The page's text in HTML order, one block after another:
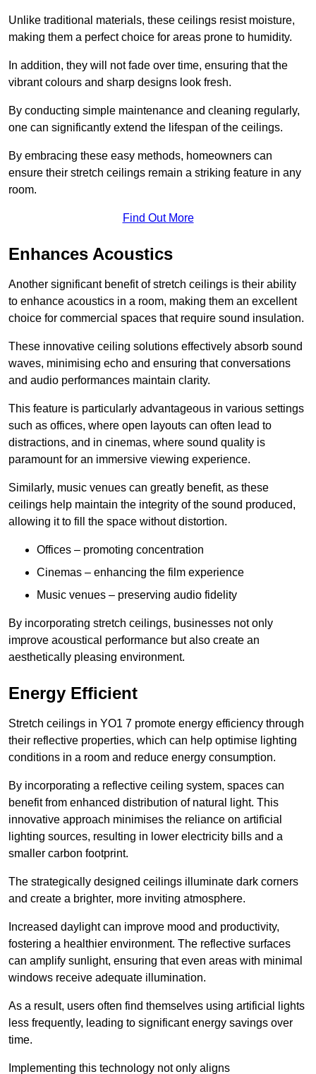
Unlike traditional materials, these ceilings resist moisture,
making them a perfect choice for areas prone to humidity.
In addition, they will not fade over time, ensuring that the
vibrant colours and sharp designs look fresh.
By conducting simple maintenance and cleaning regularly,
one can significantly extend the lifespan of the ceilings.
By embracing these easy methods, homeowners can
ensure their stretch ceilings remain a striking feature in any
room.
Find Out More
Enhances Acoustics
Another significant benefit of stretch ceilings is their ability
to enhance acoustics in a room, making them an excellent
choice for commercial spaces that require sound insulation.
These innovative ceiling solutions effectively absorb sound
waves, minimising echo and ensuring that conversations
and audio performances maintain clarity.
This feature is particularly advantageous in various settings
such as offices, where open layouts can often lead to
distractions, and in cinemas, where sound quality is
paramount for an immersive viewing experience.
Similarly, music venues can greatly benefit, as these
ceilings help maintain the integrity of the sound produced,
allowing it to fill the space without distortion.
Offices – promoting concentration
Cinemas – enhancing the film experience
Music venues – preserving audio fidelity
By incorporating stretch ceilings, businesses not only
improve acoustical performance but also create an
aesthetically pleasing environment.
Energy Efficient
Stretch ceilings in YO1 7 promote energy efficiency through
their reflective properties, which can help optimise lighting
conditions in a room and reduce energy consumption.
By incorporating a reflective ceiling system, spaces can
benefit from enhanced distribution of natural light. This
innovative approach minimises the reliance on artificial
lighting sources, resulting in lower electricity bills and a
smaller carbon footprint.
The strategically designed ceilings illuminate dark corners
and create a brighter, more inviting atmosphere.
Increased daylight can improve mood and productivity,
fostering a healthier environment. The reflective surfaces
can amplify sunlight, ensuring that even areas with minimal
windows receive adequate illumination.
As a result, users often find themselves using artificial lights
less frequently, leading to significant energy savings over
time.
Implementing this technology not only aligns